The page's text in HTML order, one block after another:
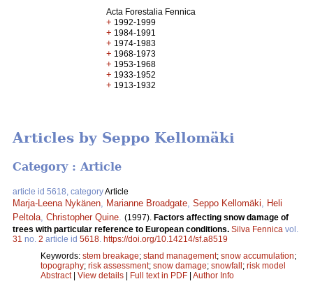
Acta Forestalia Fennica
+ 1992-1999
+ 1984-1991
+ 1974-1983
+ 1968-1973
+ 1953-1968
+ 1933-1952
+ 1913-1932
Articles by Seppo Kellomäki
Category : Article
article id 5618, categoryArticle
Marja-Leena Nykänen Marianne Broadgate Seppo Kellomäki
Heli
Peltola Christopher Quine (1997). Factors affecting snow damage of
trees with particular reference to European conditions. Silva Fennica vol.
31 no. 2 article id 5618 https://doi.org/10.14214/sf.a8519
Keywords: stem breakage; stand management; snow accumulation;
topography; risk assessment; snow damage; snowfall; risk model
Abstract| View details | Full text in PDF | Author Info